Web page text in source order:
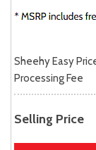
Sheehy Easy
Processing Fee
Selling Price